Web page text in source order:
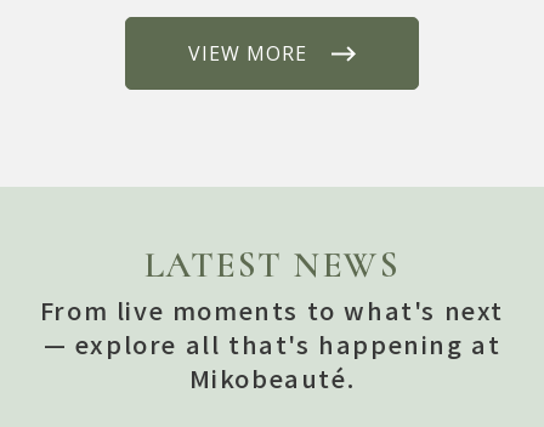
VIEW MORE
LATEST NEWS
From live moments to what's next
— explore all that's happening at
Mikobeauté.